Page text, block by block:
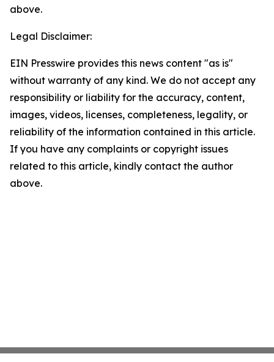
above.
Legal Disclaimer:
EIN Presswire provides this news content "as is"
without warranty of any kind. We do not accept any
responsibility or liability for the accuracy, content,
images, videos, licenses, completeness, legality, or
reliability of the information contained in this article.
If you have any complaints or copyright issues
related to this article, kindly contact the author
above.